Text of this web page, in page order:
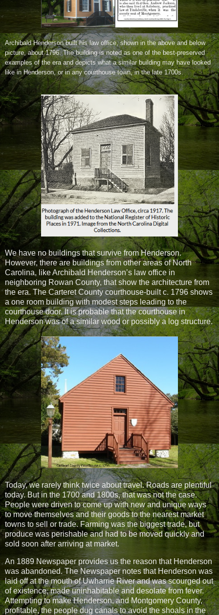
Archibald Henderson built his law office, shown in the above and below
picture, about 1796.The building is noted as one of the best-preserved
examples of the era and depicts what a similar building may have looked
like in Henderson, or in any courthouse town, in the late 1700s.
We have no buildings that survive from Henderson.
However, there are buildings from other areas of North
Carolina, like Archibald Henderson’s law office in
neighboring Rowan County, that show the architecture from
the era. The Carteret County courthouse-built c. 1796 shows
a one room building with modest steps leading to the
courthouse door. It is probable that the courthouse in
Henderson was of a similar wood or possibly a log structure.
Today, we rarely think twice about travel. Roads are plentiful
today. But in the 1700 and 1800s, that was not the case.
People were driven to come up with new and unique ways
to move themselves and their goods to the nearest market
towns to sell or trade. Farming was the biggest trade, but
produce was perishable and had to be moved quickly and
sold soon after arriving at market.
An 1889 Newspaper provides us the reason that Henderson
was abandoned. The Newspaper notes that Henderson was
laid off at the mouth of Uwharrie River and was scourged out
of existence, made uninhabitable and desolate from fever.
Attempting to make Henderson, and Montgomery County,
profitable, the people dug canals to avoid the shoals in the